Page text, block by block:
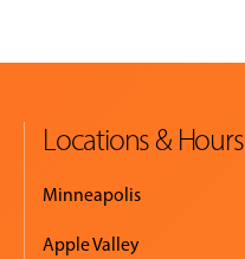
Locations & Hours
Minneapolis
Apple Valley